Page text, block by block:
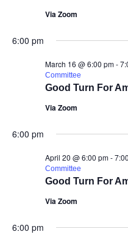
Via Zoom
6:00 pm
Good Turn For
March 16 @ 6:00 pm-
Committee
Via Zoom
6:00 pm
Good Turn For
April 20 @ 6:00 pm-
Committee
Via Zoom
6:00 pm